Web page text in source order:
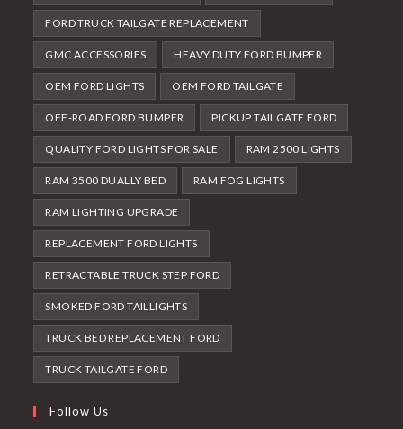
FORD TRUCK TAILGATE REPLACEMENT
GMC ACCESSORIES HEAVY DUTY FORD BUMPER
OEM FORD LIGHTS OEM FORD TAILGATE
OFF-ROAD FORD BUMPER PICKUP TAILGATE FORD
QUALITY FORD LIGHTS FOR SALE RAM 2500 LIGHTS
RAM 3500 DUALLY BED RAM FOG LIGHTS
RAM LIGHTING UPGRADE
REPLACEMENT FORD LIGHTS
RETRACTABLE TRUCK STEP FORD
SMOKED FORD TAILLIGHTS
TRUCK BED REPLACEMENT FORD
TRUCK TAILGATE FORD
Follow Us